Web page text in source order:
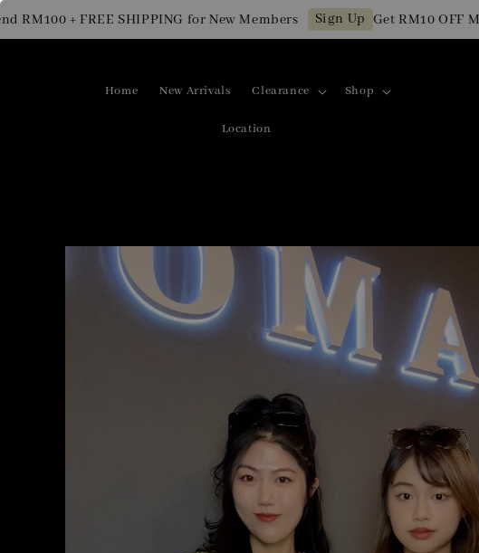
+ FREE SHIPPING for New Members Sign Up Get RM10 OFF
Home New Arrivals Clearance Shop
Location